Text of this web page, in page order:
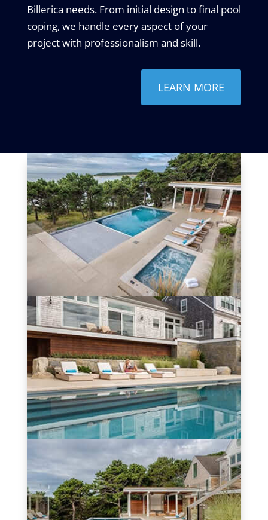
Billerica needs. From initial design to final pool
coping, we handle every aspect of your
project with professionalism and skill.
LEARN MORE